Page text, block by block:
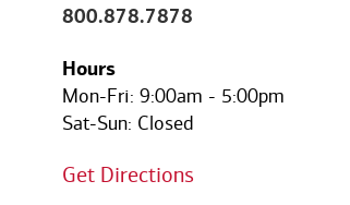
800.878.7878
Hours
Mon-Fri: 9:00am - 5:00pm
Sat-Sun: Closed
Get Directions